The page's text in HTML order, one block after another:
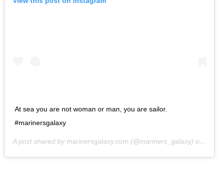
At sea you are not woman or man, you are sailor.
#marinersgalaxy
A post shared by marinersgalaxy.com (@mariners_galaxy) on